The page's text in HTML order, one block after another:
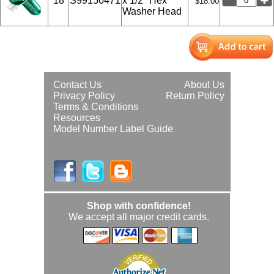
Washer Head
About Us
Contact Us
Return Policy
Privacy Policy
Terms & Conditions
Resources
Model Number Label Guide
Shop with confidence!
We accept all major credit cards.